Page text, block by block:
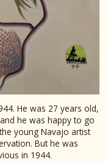
He was 27 years old,
he was happy to go
young Navajo artist
But he was
in 1944.